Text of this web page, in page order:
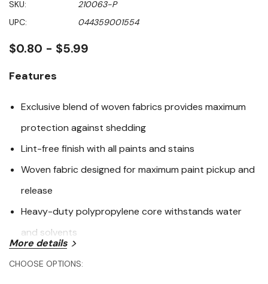
value
Same
page
SKU:
210063-P
UPC:
044359001554
$0.80 - $5.99
Features
Exclusive blend of woven fabrics provides maximum
protection against shedding
Lint-free finish with all paints and stains
Woven fabric designed for maximum paint pickup and
release
Heavy-duty polypropylene core withstands water
and solvents
Specifications
More details
CHOOSE OPTIONS: